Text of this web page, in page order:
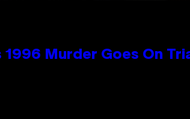
1996 Murder Goes On